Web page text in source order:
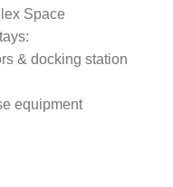
Space
& docking station
equipment